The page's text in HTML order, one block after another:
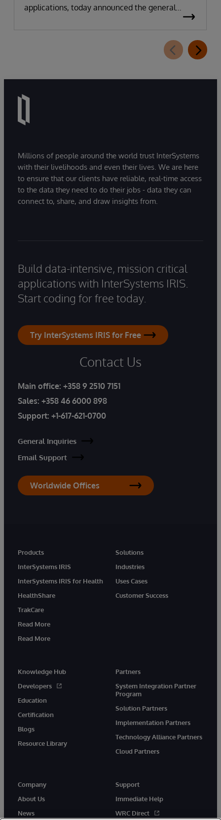
applications, today announced the general
extension for InterSystems Data Studio that
helps organizations more easily understand,
Millions of people around the world trust InterSystems
with their livelihoods and even their lives. We are here
to ensure that our clients have reliable, real-time access
to the data they need to do their jobs - data they can
connect to, share, and draw insights from.
Build data-intensive, mission critical
applications with InterSystems IRIS.
Start coding for free today.
Try InterSystems IRIS for Free
Contact Us
Main office: +358 9 2510 7151
Sales: +358 46 6000 898
Support: +1-617-621-0700
General Inquiries
Email Support
Worldwide Offices
Products
InterSystems IRIS
InterSystems IRIS for Health
HealthShare
TrakCare
Read More
Read More
Solutions
Industries
Uses Cases
Customer Success
Knowledge Hub
Developers
Education
Certification
Blogs
Resource Library
Partners
System Integration Partner
Program
Solution Partners
Implementation Partners
Technology Alliance Partners
Cloud Partners
Company
About Us
News
Support
Immediate Help
WRC Direct